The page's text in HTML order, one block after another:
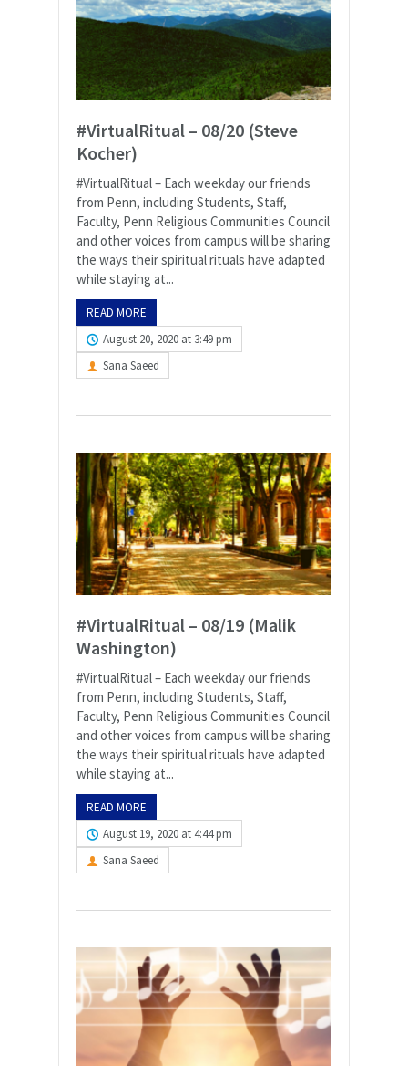
#VirtualRitual – 08/20 (Steve
Kocher)
#VirtualRitual – Each weekday our friends
from Penn, including Students, Staff,
Faculty, Penn Religious Communities Council
and other voices from campus will be sharing
the ways their spiritual rituals have adapted
while staying at...
READ MORE
August 20, 2020 at 3:49 pm
Sana Saeed
#VirtualRitual – 08/19 (Malik
Washington)
#VirtualRitual – Each weekday our friends
from Penn, including Students, Staff,
Faculty, Penn Religious Communities Council
and other voices from campus will be sharing
the ways their spiritual rituals have adapted
while staying at...
READ MORE
August 19, 2020 at 4:44 pm
Sana Saeed